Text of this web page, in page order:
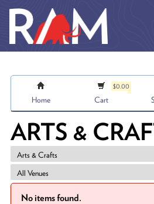
Home
$0.00
Cart
ARTS &
No items found.